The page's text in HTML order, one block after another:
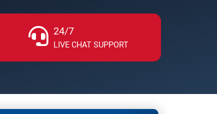
24/7
LIVE CHAT SUPPORT